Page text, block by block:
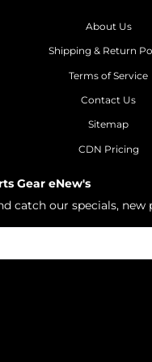
About Us
Shipping & Return
Terms of Service
Contact Us
Sitemap
CDN Pricing
Gear eNew's
catch our specials,